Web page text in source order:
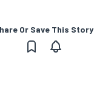
Or Save This Story